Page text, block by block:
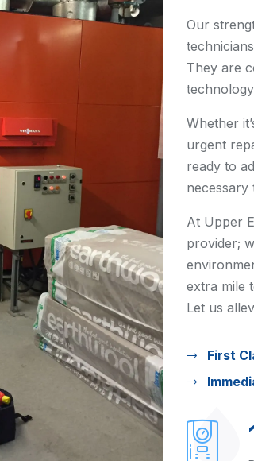
Our
They are
Whether
urgent
ready to
necessary
At Upper
provider;
extra mile
Let us
First